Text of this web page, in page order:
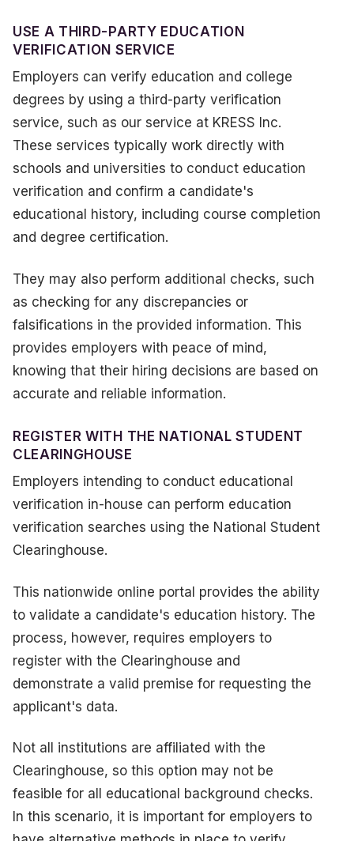
USE A THIRD-PARTY EDUCATION
VERIFICATION SERVICE
Employers can verify education and college
degrees by using a third-party verification
service, such as our service at KRESS Inc.
These services typically work directly with
schools and universities to conduct education
verification and confirm a candidate's
educational history, including course completion
and degree certification.
They may also perform additional checks, such
as checking for any discrepancies or
falsifications in the provided information. This
provides employers with peace of mind,
knowing that their hiring decisions are based on
accurate and reliable information.
REGISTER WITH THE NATIONAL STUDENT
CLEARINGHOUSE
Employers intending to conduct educational
verification in-house can perform education
verification searches using the National Student
Clearinghouse.
This nationwide online portal provides the ability
to validate a candidate's education history. The
process, however, requires employers to
register with the Clearinghouse and
demonstrate a valid premise for requesting the
applicant's data.
Not all institutions are affiliated with the
Clearinghouse, so this option may not be
feasible for all educational background checks.
In this scenario, it is important for employers to